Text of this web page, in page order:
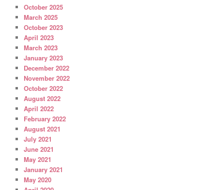
October 2025
March 2025
October 2023
April 2023
March 2023
January 2023
December 2022
November 2022
October 2022
August 2022
April 2022
February 2022
August 2021
July 2021
June 2021
May 2021
January 2021
May 2020